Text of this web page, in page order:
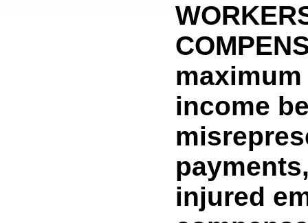
income
injured